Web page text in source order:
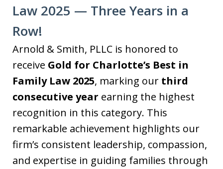
Law 2025 — Three Years in a
Row!
Arnold & Smith, PLLC is honored to
receive Gold for Charlotte’s Best in
Family Law 2025, marking our third
consecutive year earning the highest
recognition in this category. This
remarkable achievement highlights our
firm’s consistent leadership, compassion,
and expertise in guiding families through